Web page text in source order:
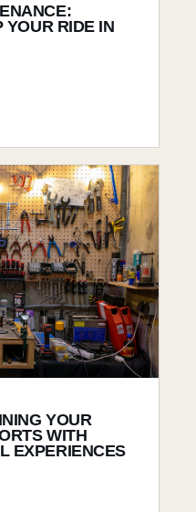
YOUR RIDE IN
YOUR
WITH
EXPERIENCES